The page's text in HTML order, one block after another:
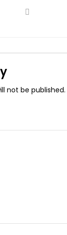
not be published.